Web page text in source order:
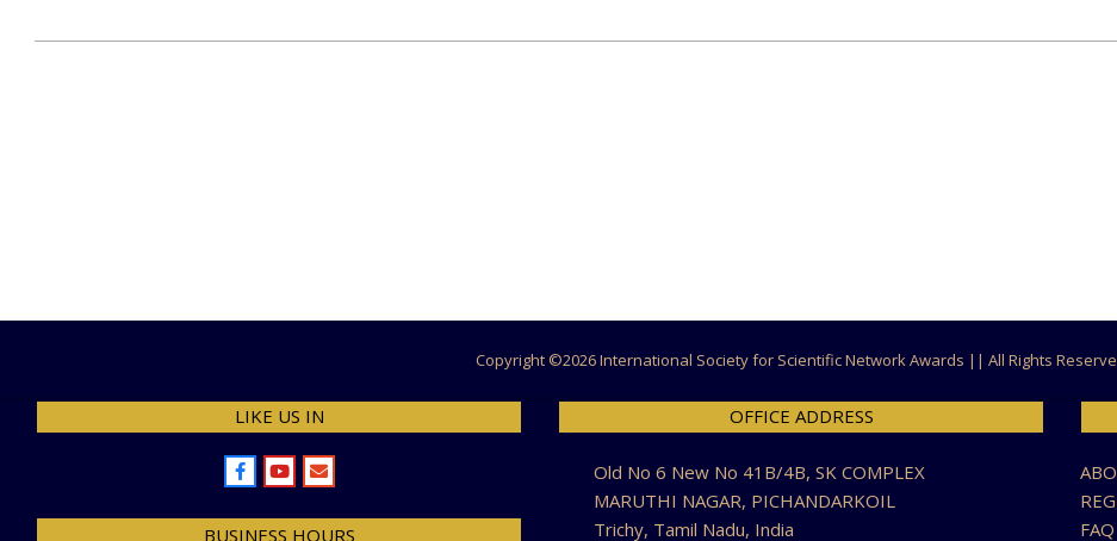
Copyright ©2026 International Society for Scientific Network Awards || All Rights
LIKE US IN
BUSINESS HOURS
OFFICE ADDRESS
Old No 6 New No 41B/4B, SK COMPLEX
MARUTHI NAGAR, PICHANDARKOIL
Trichy, Tamil Nadu, India
FAQ